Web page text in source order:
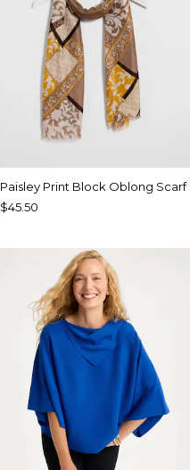
Paisley Print Block Oblong Scarf
$45.50